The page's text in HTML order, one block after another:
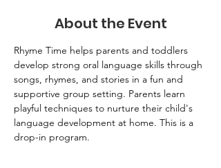
About the Event
Rhyme Time helps parents and toddlers
develop strong oral language skills through
songs, rhymes, and stories in a fun and
supportive group setting. Parents learn
playful techniques to nurture their child's
language development at home. This is a
drop-in program.